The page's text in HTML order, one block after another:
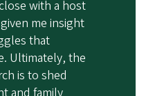
with a host
me insight
that
Ultimately, the
is to shed